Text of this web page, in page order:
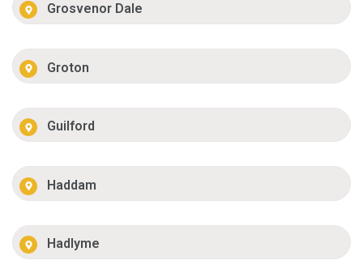
Grosvenor Dale
Groton
Guilford
Haddam
Hadlyme